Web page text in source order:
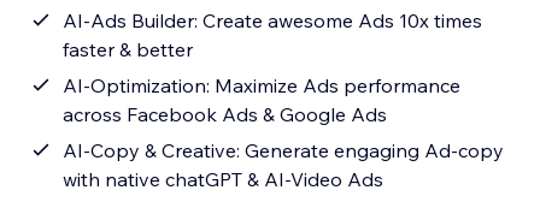
AI-Ads Builder: Create awesome Ads 10x times
faster & better
AI-Optimization: Maximize Ads performance
across Facebook Ads & Google Ads
AI-Copy & Creative: Generate engaging Ad-copy
with native chatGPT & AI-Video Ads